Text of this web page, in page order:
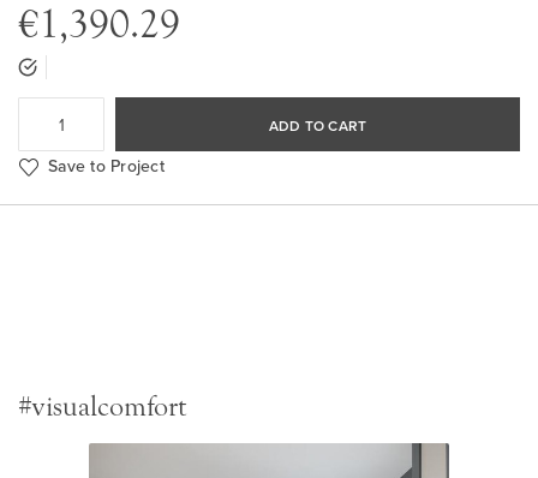
€1,390.29
ADD TO CART
Save to Project
#visualcomfort